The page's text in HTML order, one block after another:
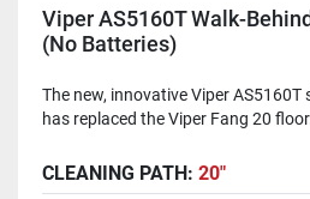
Viper AS5160T Walk-
(No Batteries)
The new, innovative Viper
has replaced the Viper Fang 20
CLEANING PATH: 20"